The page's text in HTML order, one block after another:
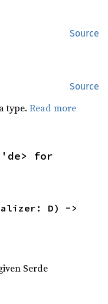
Source
Source
type.Read more
Serde